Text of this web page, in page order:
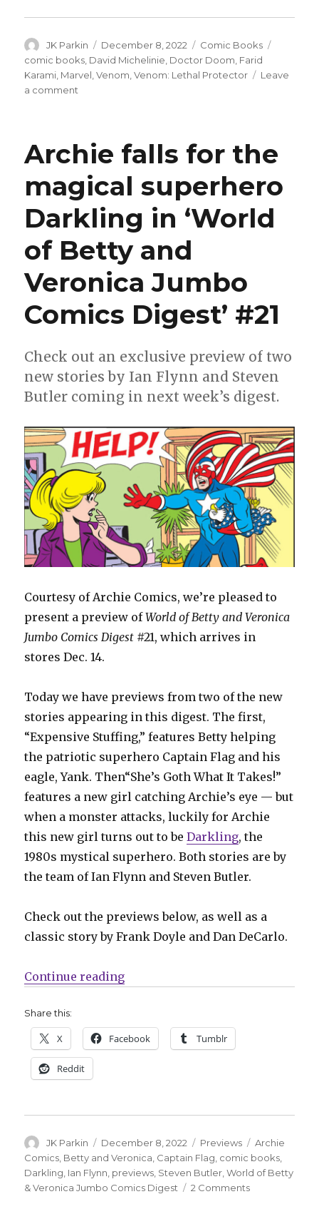
Author
JK Parkin
Posted
on
December 8, 2022 Categories
Comic Books
comic books David Michelinie Doctor Doom Farid
Karami Marvel ,Venom ,Venom: Lethal Protector
Leave
a comment
Doom
in
‘Lethal
Protector
II’
miniseries
Archie falls for the
magical superhero
Darkling in ‘World
of Betty and
Veronica Jumbo
Comics Digest’ #21
Check out an exclusive preview of two
new stories by Ian Flynn and Steven
Butler coming in next week’s digest.
Courtesy of Archie Comics, we’re pleased to
present a preview ofWorld of Betty and Veronica
Jumbo Comics Digest #21, which arrives in
stores Dec. 14.
Today we have previews from two of the new
stories appearing in this digest. The first,
“Expensive Stuffing,” features Betty helping
the patriotic superhero Captain Flag and his
eagle, Yank. Then“She’s Goth What It Takes!”
features a new girl catching Archie’s eye — but
when a monster attacks, luckily for Archie
this new girl turns out to beDarkling, the
1980s mystical superhero. Both stories are by
the team of Ian Flynn and Steven Butler.
Check out the previews below, as well as a
classic story by Frank Doyle and Dan DeCarlo.
Continue reading“Archie falls for the magical
Share this:
X Facebook Tumblr
Reddit
Author
JK Parkin
Posted
on
December 8, 2022 Categories
Previews Tags
Archie
Comics, Betty and Veronica, Captain Flag, comic books,
Darkling, Ian Flynn, previews, Steven Butler,World of Betty
& Veronica Jumbo Comics Digest
2 Commentson